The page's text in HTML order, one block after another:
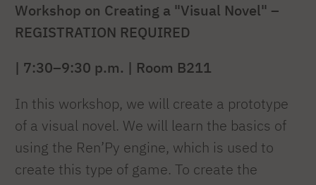
Workshop on Creating a "Visual Novel" –
REGISTRATION REQUIRED
| 7:30–9:30 p.m. | Room B211
In this workshop, we will create a prototype
of a visual novel. We will learn the basics of
using the Ren’Py engine, which is used to
create this type of game. To create the